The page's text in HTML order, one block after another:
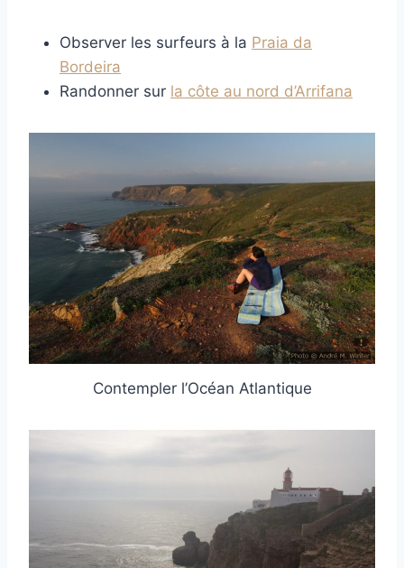
Observer les surfeurs à la Praia da
Bordeira
Randonner sur la côte au nord d’Arrifana
Contempler l’Océan Atlantique